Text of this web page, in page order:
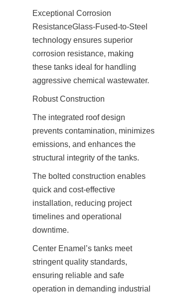
Exceptional Corrosion
ResistanceGlass-Fused-to-Steel
technology ensures superior
corrosion resistance, making
these tanks ideal for handling
aggressive chemical wastewater.
The integrated roof design
prevents contamination, minimizes
emissions, and enhances the
structural integrity of the tanks.
The bolted construction enables
quick and cost-effective
installation, reducing project
timelines and operational
downtime.
Center Enamel’s tanks meet
stringent quality standards,
ensuring reliable and safe
operation in demanding industrial